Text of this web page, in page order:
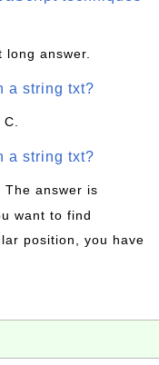
long answer.
a string txt?
a string txt?
The answer is
want to find
position, you have